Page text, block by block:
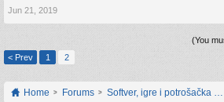
Jun 21, 2019
(You
< Prev
1 2
Home Forums Softver, igre i potrošačka